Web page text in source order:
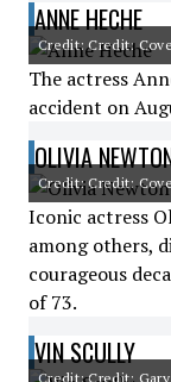
ANNE HECHE
Credit: Credit:
The actress
accident on
OLIVIA
Credit: Credit:
Iconic actress
among others,
courageous
of 73.
VIN SCULLY
Credit: Credit: Gary